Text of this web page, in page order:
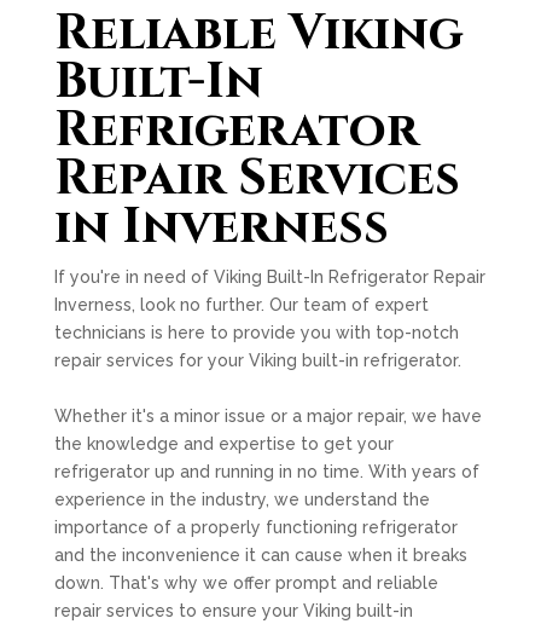
Reliable Viking
Built-In
Refrigerator
Repair Services
in Inverness
If you're in need of Viking Built-In Refrigerator Repair
Inverness, look no further. Our team of expert
technicians is here to provide you with top-notch
repair services for your Viking built-in refrigerator.
Whether it's a minor issue or a major repair, we have
the knowledge and expertise to get your
refrigerator up and running in no time. With years of
experience in the industry, we understand the
importance of a properly functioning refrigerator
and the inconvenience it can cause when it breaks
down. That's why we offer prompt and reliable
repair services to ensure your Viking built-in